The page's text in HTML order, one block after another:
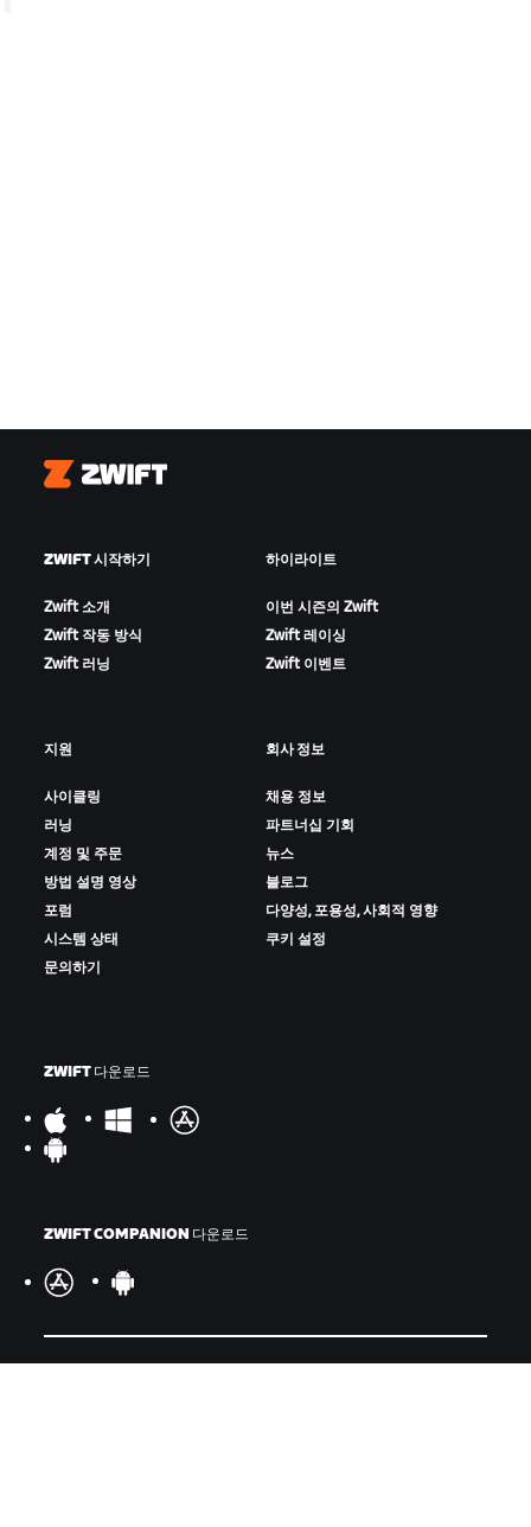
Zwift
ZWIFT 시작하기
Zwift 소개
Zwift 작동 방식
Zwift 러닝
하이라이트
이번 시즌의 Zwift
Zwift 레이싱
Zwift 이벤트
지원
사이클링
러닝
계정 및 주문
방법 설명 영상
포럼
시스템 상태
문의하기
회사 정보
채용 정보
파트너십 기회
뉴스
블로그
다양성, 포용성, 사회적 영향
쿠키 설정
ZWIFT 다운로드
ZWIFT COMPANION 다운로드